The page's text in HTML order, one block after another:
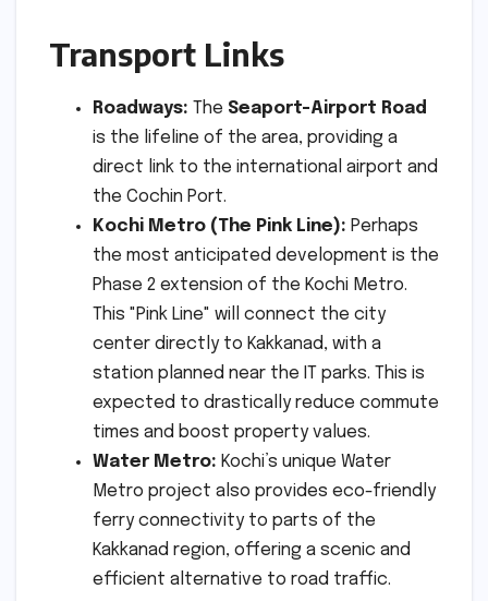
Transport Links
Roadways: The Seaport-Airport Road
is the lifeline of the area, providing a
direct link to the international airport and
the Cochin Port.
Kochi Metro (The Pink Line): Perhaps
the most anticipated development is the
Phase 2 extension of the Kochi Metro.
This "Pink Line" will connect the city
center directly to Kakkanad, with a
station planned near the IT parks. This is
expected to drastically reduce commute
times and boost property values.
Water Metro: Kochi’s unique Water
Metro project also provides eco-friendly
ferry connectivity to parts of the
Kakkanad region, offering a scenic and
efficient alternative to road traffic.